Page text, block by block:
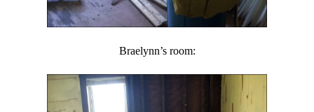
Braelynn’s room: